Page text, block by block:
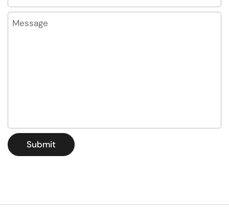
Message
Submit